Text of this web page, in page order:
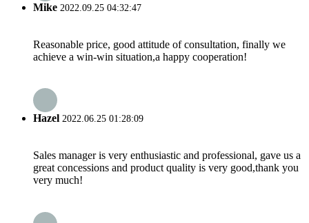
Mike 2022.09.25 04:32:47
Reasonable price, good attitude of consultation, finally we
achieve a win-win situation,a happy cooperation!
Hazel 2022.06.25 01:28:09
Sales manager is very enthusiastic and professional, gave us a
great concessions and product quality is very good,thank you
very much!